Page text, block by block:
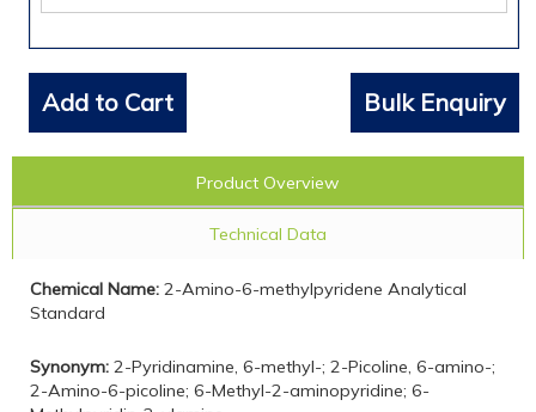
Add to Cart Bulk Enquiry
Product Overview
Technical Data
Chemical Name: 2-Amino-6-methylpyridene Analytical
Standard
Synonym: 2-Pyridinamine, 6-methyl-; 2-Picoline, 6-amino-;
2-Amino-6-picoline; 6-Methyl-2-aminopyridine; 6-